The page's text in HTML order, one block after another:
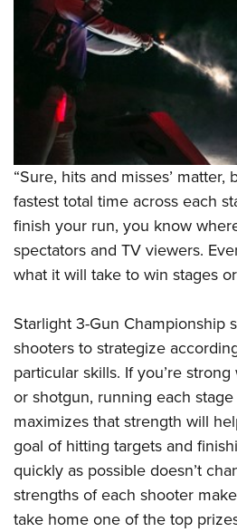
“Sure, hits and misses’
fastest total time across each
finish your run, you know
spectators and TV viewers.
what it will take to win stages
Starlight 3-Gun Championship
shooters to strategize
particular skills. If you’re
or shotgun, running each
maximizes that strength will
goal of hitting targets and
quickly as possible doesn’t
strengths of each shooter
take home one of the top